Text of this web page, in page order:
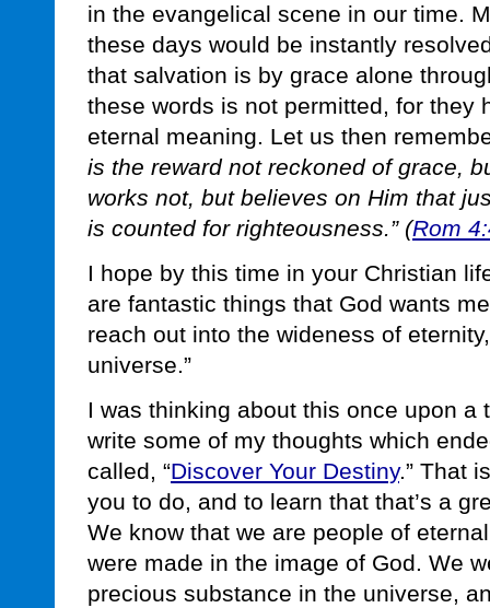
in the evangelical scene in our time.
these days would be instantly
that salvation is by grace alone
these words is not permitted, for they
eternal meaning. Let us then
is the reward not reckoned of grace,
works not, but believes on Him that
is counted for righteousness.” (Rom
I hope by this time in your Christian
are fantastic things that God wants
reach out into the wideness of
universe.”
I was thinking about this once upon a
write some of my thoughts which
called, “Discover Your Destiny.” That
you to do, and to learn that that’s a
We know that we are people of
were made in the image of God. We
precious substance in the universe,